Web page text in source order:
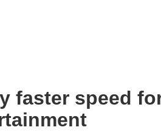
faster speed